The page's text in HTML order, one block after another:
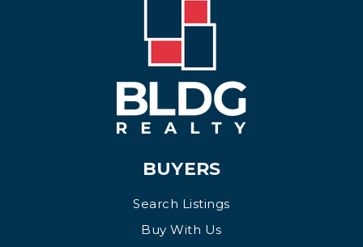
BUYERS
Search Listings
Buy With Us